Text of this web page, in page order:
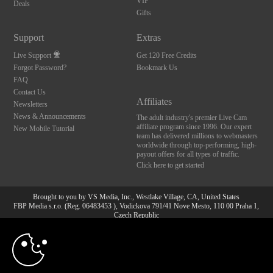
Deals
Gifts
Support
Live Support
Forgot Password?
FAQ
Contact Us
Newsletters
News & Announcements
New Mobile Tutorial
Extras
Get 120 Free Credits
Bookmark Us
Affiliates
The adult industry's premier Live Cam
affiliate program since 1996. Our expert
team has delivered millions to webmasters
worldwide through top-performing, high-
payout offers for all types of traffic.
Click here to get started
Brought to you by VS Media, Inc., Westlake Village, CA, United States
FBP Media s.r.o. (Reg. 06483453 ), Vodickova 791/41 Nove Mesto, 110 00 Praha 1,
Czech Republic
All persons depicted herein were at least 18 years of age at the time of photography:
18 U.S.C. 2257 Aufbewahrungsvorschriften Compliance-
10:00